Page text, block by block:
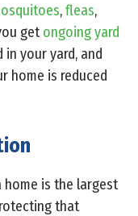
,fleas,
getongoing yard
in your yard, and
home is reduced
home is the largest
that